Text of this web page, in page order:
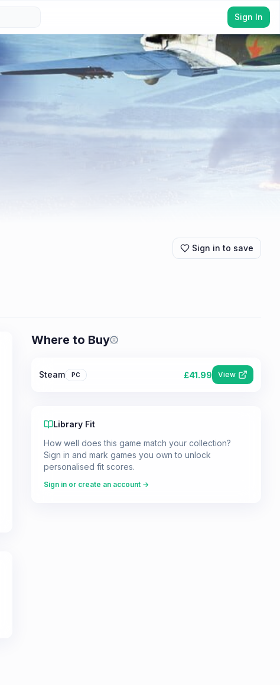
Sign In
Sign in to save
Where to Buy Prices shown are from our last
Steam PC £41.99 View
Library Fit
How well does this game match your collection?
Sign in and mark games you own to unlock
personalised fit scores.
Sign in or create an account →